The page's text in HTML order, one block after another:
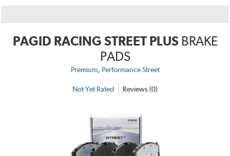
PAGID RACING STREET PLUS BRAKE
PADS
Premium, Performance Street
Not Yet Rated Reviews (0)